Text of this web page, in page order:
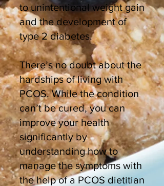
to unintentional weight gain
and the development of
type 2 diabetes.
There’s no doubt about the
hardships of living with
PCOS. While the condition
can’t be cured, you can
improve your health
significantly by
understanding how to
manage the symptoms with
the help of a PCOS dietitian